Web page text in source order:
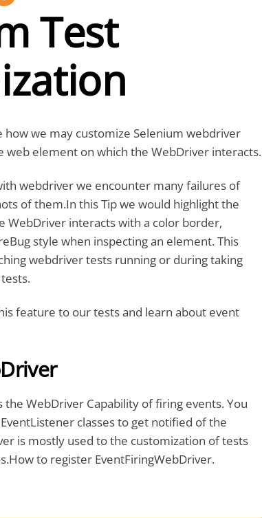
Test
how we may customize Selenium webdriver
web element on which the WebDriver interacts.
webdriver we encounter many failures of
of them.In this Tip we would highlight the
WebDriver interacts with a color border,
style when inspecting an element. This
webdriver tests running or during taking
feature to our tests and learn about event
the WebDriver Capability of firing events. You
classes to get notified of the
is mostly used to the customization of tests
to register EventFiringWebDriver.